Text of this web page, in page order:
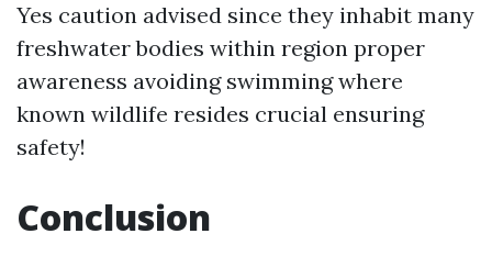
Yes caution advised since they inhabit many
freshwater bodies within region proper
awareness avoiding swimming where
known wildlife resides crucial ensuring
safety!
Conclusion